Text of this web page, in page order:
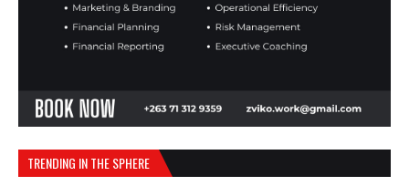
TRENDING IN THE SPHERE